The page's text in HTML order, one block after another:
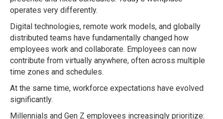
operates very differently.
Digital technologies, remote work models, and globally
distributed teams have fundamentally changed how
employees work and collaborate. Employees can now
contribute from virtually anywhere, often across multiple
time zones and schedules.
At the same time, workforce expectations have evolved
significantly.
Millennials and Gen Z employees increasingly prioritize: